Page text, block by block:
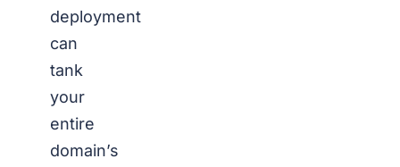
deployment
can
tank
your
entire
domain’s